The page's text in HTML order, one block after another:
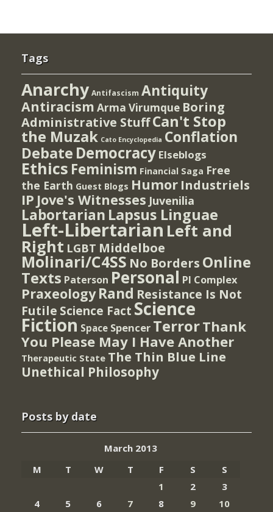
Tags
Anarchy Antifascism Antiquity
Antiracism Arma Virumque Boring
Administrative StuffCan't Stop
the Muzak Cato Encyclopedia Conflation
Debate Democracy Elseblogs
Ethics Feminism Financial Saga Free
the Earth Guest Blogs Humor Industriels
IP Jove's Witnesses Juvenilia
Labortarian Lapsus Linguae
Left-Libertarian Left and
Right LGBT Middelboe
Molinari/C4SS No Borders Online
Texts Paterson Personal PI Complex
Praxeology Rand Resistance Is Not
Futile Science Fact Science
Fiction Space Spencer TerrorThank
You Please May I Have Another
Therapeutic State The Thin Blue Line
Unethical Philosophy
Posts by date
March 2013
M
T W T F S
S
1
2
3
4
5 6 7 8 9 10